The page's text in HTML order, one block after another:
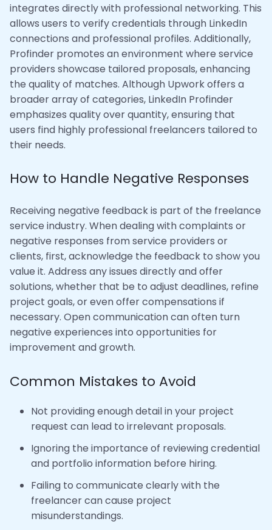
integrates directly with professional networking. This
allows users to verify credentials through LinkedIn
connections and professional profiles. Additionally,
Profinder promotes an environment where service
providers showcase tailored proposals, enhancing
the quality of matches. Although Upwork offers a
broader array of categories, LinkedIn Profinder
emphasizes quality over quantity, ensuring that
users find highly professional freelancers tailored to
their needs.
How to Handle Negative Responses
Receiving negative feedback is part of the freelance
service industry. When dealing with complaints or
negative responses from service providers or
clients, first, acknowledge the feedback to show you
value it. Address any issues directly and offer
solutions, whether that be to adjust deadlines, refine
project goals, or even offer compensations if
necessary. Open communication can often turn
negative experiences into opportunities for
improvement and growth.
Common Mistakes to Avoid
Not providing enough detail in your project
request can lead to irrelevant proposals.
Ignoring the importance of reviewing credential
and portfolio information before hiring.
Failing to communicate clearly with the
freelancer can cause project
misunderstandings.